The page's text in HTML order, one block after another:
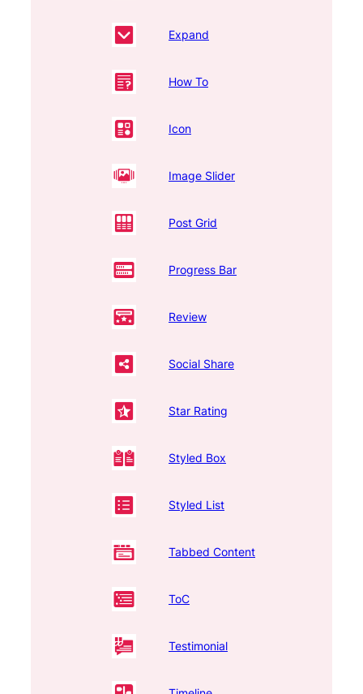
Expand
How To
Icon
Image Slider
Post Grid
Progress Bar
Review
Social Share
Star Rating
Styled Box
Styled List
Tabbed Content
ToC
Testimonial